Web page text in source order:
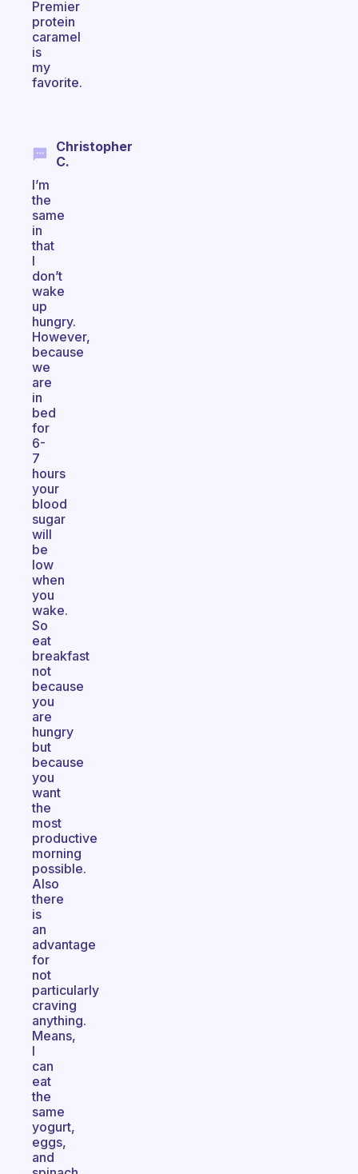
Premier
protein
caramel
is
my
favorite.
Christopher
C.
I’m
the
same
in
that
I
don’t
wake
up
hungry.
However,
because
we
are
in
bed
for
6-
7
hours
your
blood
sugar
will
be
low
when
you
wake.
So
eat
breakfast
not
because
you
are
hungry
but
because
you
want
the
most
productive
morning
possible.
Also
there
is
an
advantage
for
not
particularly
craving
anything.
Means,
I
can
eat
the
same
yogurt,
eggs,
and